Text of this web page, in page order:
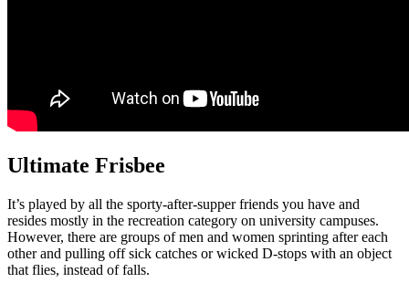
Ultimate Frisbee
It’s played by all the sporty-after-supper friends you have and
resides mostly in the recreation category on university campuses.
However, there are groups of men and women sprinting after each
other and pulling off sick catches or wicked D-stops with an object
that flies, instead of falls.